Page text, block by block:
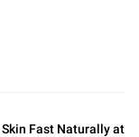
Skin Fast Naturally at